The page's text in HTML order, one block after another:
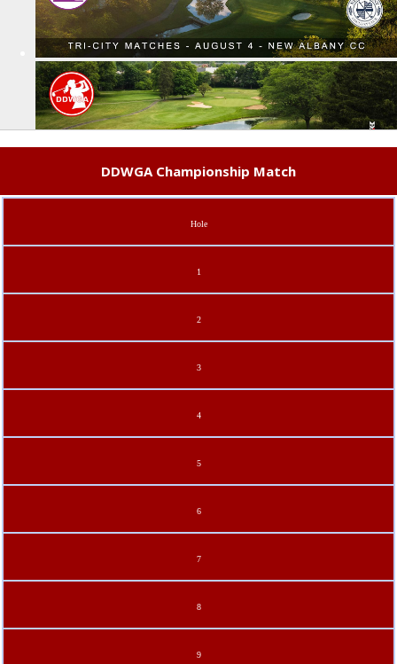
DDWGA Championship Match
Hole
1
2
3
4
5
6
7
8
9